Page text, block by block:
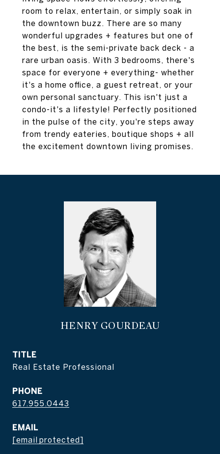
room to relax, entertain, or simply soak in
the downtown buzz. There are so many
wonderful upgrades + features but one of
the best, is the semi-private back deck - a
rare urban oasis. With 3 bedrooms, there's
space for everyone + everything- whether
it's a home office, a guest retreat, or your
own personal sanctuary. This isn't just a
condo-it's a lifestyle! Perfectly positioned
in the pulse of the city, you're steps away
from trendy eateries, boutique shops + all
the excitement downtown living promises.
HENRY GOURDEAU
TITLE
Real Estate Professional
PHONE
617.955.0443
EMAIL
[email protected]